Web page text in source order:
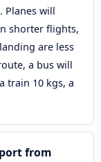
Planes will
shorter flights,
are less
a bus will
train 10 kgs, a
from